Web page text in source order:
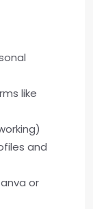
like
and
or